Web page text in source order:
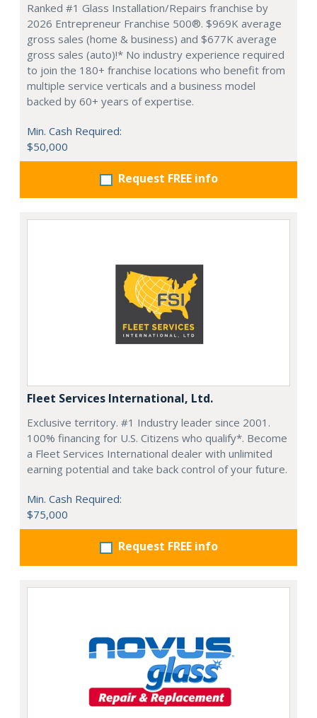
Ranked #1 Glass Installation/Repairs franchise by
2026 Entrepreneur Franchise 500®. $969K average
gross sales (home & business) and $677K average
gross sales (auto)!* No industry experience required
to join the 180+ franchise locations who benefit from
multiple service verticals and a business model
backed by 60+ years of expertise.
Min. Cash Required:
$50,000
Request FREE info
Fleet Services International, Ltd.
Exclusive territory. #1 Industry leader since 2001.
100% financing for U.S. Citizens who qualify*. Become
a Fleet Services International dealer with unlimited
earning potential and take back control of your future.
Min. Cash Required:
$75,000
Request FREE info